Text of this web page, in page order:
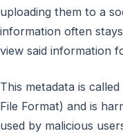
uploading them to a
information often
view said information
This metadata is called
File Format) and is
used by malicious